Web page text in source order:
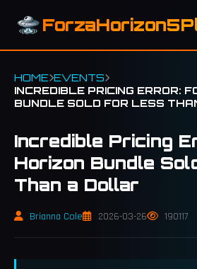
HOME EVENTS
INCREDIBLE PRICING ERROR:
BUNDLE SOLD FOR LESS
Incredible Pricing
Horizon Bundle
Than a Dollar
Brianna Cole 2026-03-26 190117